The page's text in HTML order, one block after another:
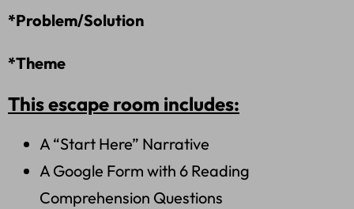
*Problem/Solution
*Theme
This escape room includes:
A “Start Here” Narrative
A Google Form with 6 Reading
Comprehension Questions